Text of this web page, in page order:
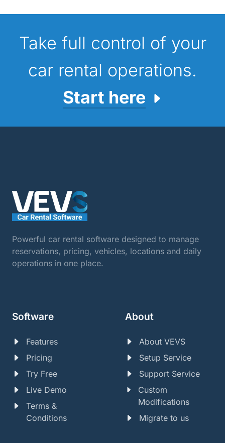
Take full control of your
car rental operations.
Start here
Powerful car rental software designed to manage
reservations, pricing, vehicles, locations and daily
operations in one place.
Software
Features
Pricing
Try Free
Live Demo
Terms &
Conditions
About
About VEVS
Setup Service
Support Service
Custom
Modifications
Migrate to us